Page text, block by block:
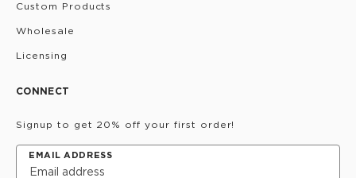
Custom Products
Wholesale
Licensing
CONNECT
Signup to get 20% off your first order!
EMAIL ADDRESS